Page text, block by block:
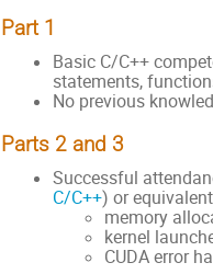
Part 1
Basic C/C++
statements,
No previous
Parts 2 and 3
Successful
C/C++) or
memory
kernel
CUDA error